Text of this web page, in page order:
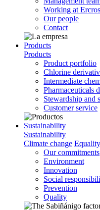
Working at Ercros
Our people
Contact
Products
Products
Product portfolio
Chlorine
Intermediate
Pharmaceuticals
Stewardship and
Customer service
Sustainability
Sustainability
Climate change
Our commitments
Environment
Innovation
Social
Prevention
Quality